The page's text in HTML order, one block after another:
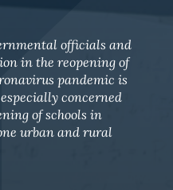
officials and
in the reopening of
pandemic is
concerned
of schools in
urban and rural